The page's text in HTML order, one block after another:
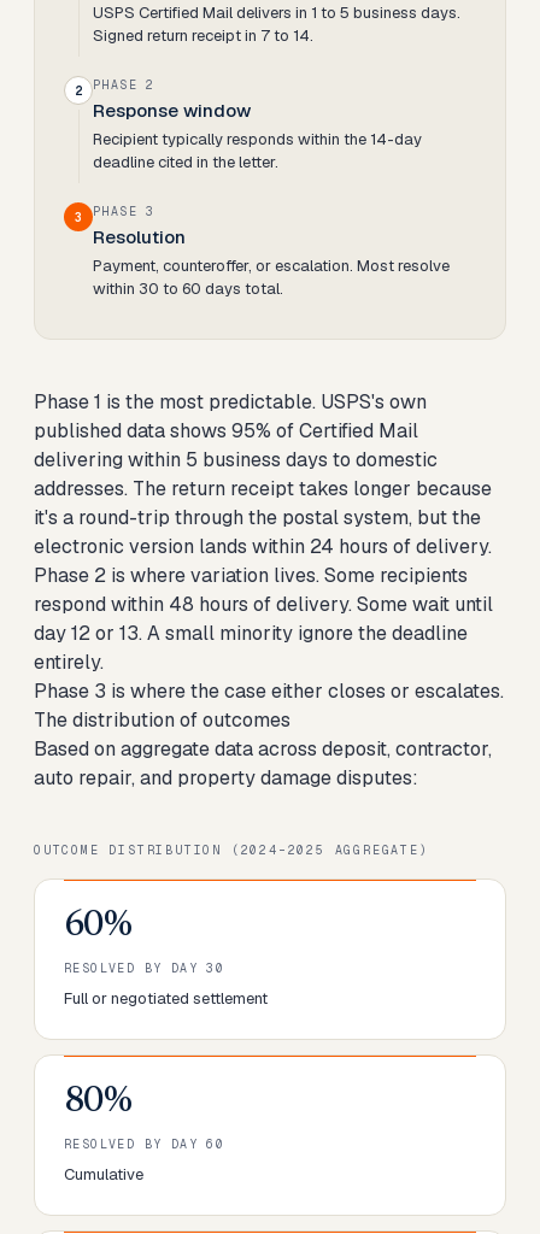
USPS Certified Mail delivers in 1 to 5 business days.
Signed return receipt in 7 to 14.
2 PHASE 2
Response window
Recipient typically responds within the 14-day
deadline cited in the letter.
3 PHASE 3
Resolution
Payment, counteroffer, or escalation. Most resolve
within 30 to 60 days total.
Phase 1 is the most predictable. USPS's own
published data shows 95% of Certified Mail
delivering within 5 business days to domestic
addresses. The return receipt takes longer because
it's a round-trip through the postal system, but the
electronic version lands within 24 hours of delivery.
Phase 2 is where variation lives. Some recipients
respond within 48 hours of delivery. Some wait until
day 12 or 13. A small minority ignore the deadline
entirely.
Phase 3 is where the case either closes or escalates.
The distribution of outcomes
Based on aggregate data across deposit, contractor,
auto repair, and property damage disputes:
OUTCOME DISTRIBUTION (2024–2025 AGGREGATE)
60%
RESOLVED BY DAY 30
Full or negotiated settlement
80%
RESOLVED BY DAY 60
Cumulative